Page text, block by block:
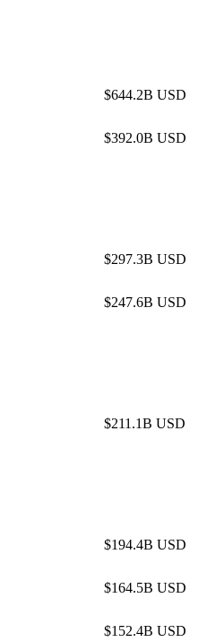
$644.2B USD
$392.0B USD
$297.3B USD
$247.6B USD
$211.1B USD
$194.4B USD
$164.5B USD
$152.4B USD